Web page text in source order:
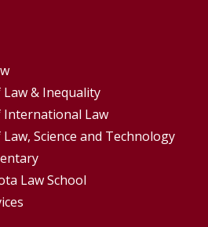
& Inequality
International Law
Science and Technology
Law School